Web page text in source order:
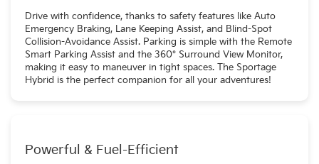
Drive with confidence, thanks to safety features like Auto
Emergency Braking, Lane Keeping Assist, and Blind-Spot
Collision-Avoidance Assist. Parking is simple with the Remote
Smart Parking Assist and the 360° Surround View Monitor,
making it easy to maneuver in tight spaces. The Sportage
Hybrid is the perfect companion for all your adventures!
Powerful & Fuel-Efficient